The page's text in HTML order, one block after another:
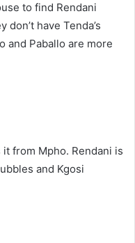
to find Rendani
have Tenda’s
and Paballo are more
it from Mpho. Rendani is
and Kgosi